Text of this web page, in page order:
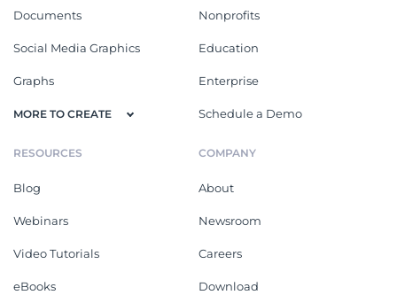
Documents
Social Media Graphics
Graphs
MORE TO CREATE
Nonprofits
Education
Enterprise
Schedule a Demo
RESOURCES
Blog
Webinars
Video Tutorials
eBooks
COMPANY
About
Newsroom
Careers
Download